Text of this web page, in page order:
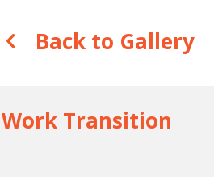
Back to Gallery
Transition